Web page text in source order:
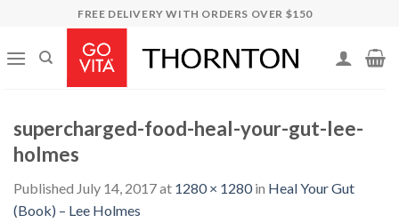
content
FREE DELIVERY WITH ORDERS OVER $150
supercharged-food-heal-your-gut-lee-
holmes
Published July 14, 2017at 1280 × 1280in Heal Your Gut
(Book) – Lee Holmes